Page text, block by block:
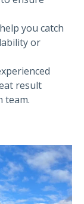
you catch
or
result
team.